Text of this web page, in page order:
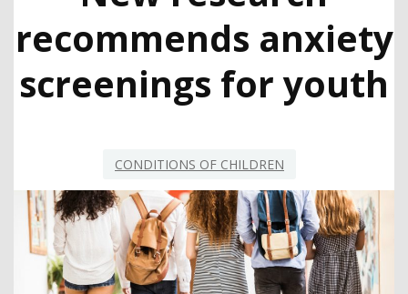
recommends anxiety
screenings for youth
CONDITIONS OF CHILDREN